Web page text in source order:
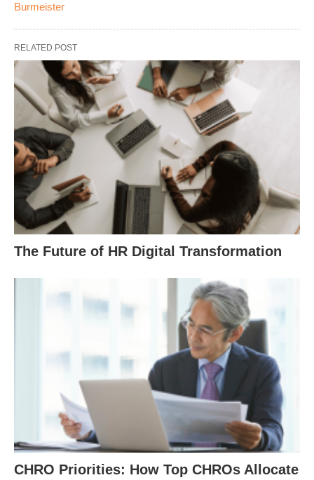
Burmeister
RELATED POST
The Future of HR Digital Transformation
CHRO Priorities: How Top CHROs Allocate